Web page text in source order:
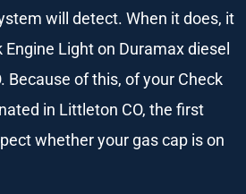
will detect. When it does, it
Light on Duramax diesel
Because of this, of your Check
in Littleton CO, the first
whether your gas cap is on